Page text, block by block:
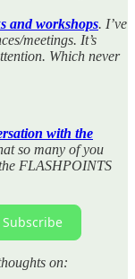
and workshops. I’ve
meetings. It’s
Which never
with the
so many of you
FLASHPOINTS
Subscribe
on: